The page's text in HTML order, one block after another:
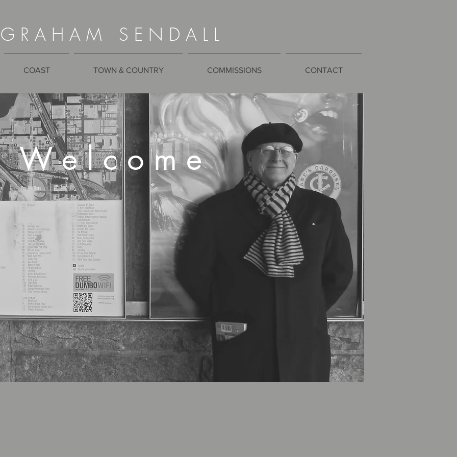
G R A H A M S E N D A L L
COAST TOWN & COUNTRY COMMISSIONS CONTACT
W e l c o m e